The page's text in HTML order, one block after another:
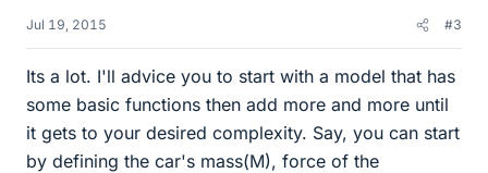
Jul 19, 2015 #3
Its a lot. I'll advice you to start with a model that has
some basic functions then add more and more until
it gets to your desired complexity. Say, you can start
by defining the car's mass(M), force of the